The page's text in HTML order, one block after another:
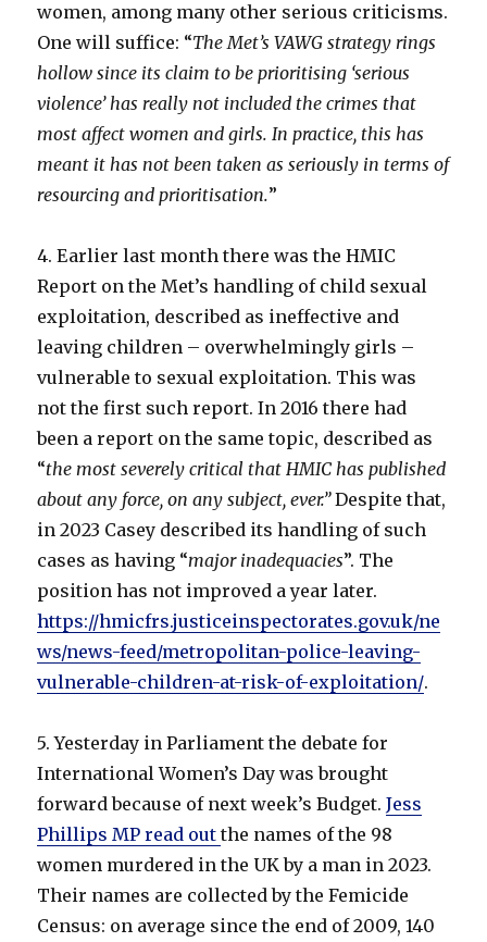
women, among many other serious criticisms.
One will suffice: “The Met’s VAWG strategy rings
hollow since its claim to be prioritising ‘serious
violence’ has really not included the crimes that
most affect women and girls. In practice, this has
meant it has not been taken as seriously in terms of
resourcing and prioritisation.”
4. Earlier last month there was the HMIC
Report on the Met’s handling of child sexual
exploitation, described as ineffective and
leaving children – overwhelmingly girls –
vulnerable to sexual exploitation. This was
not the first such report. In 2016 there had
been a report on the same topic, described as
“the most severely critical that HMIC has published
about any force, on any subject, ever.”Despite that,
in 2023 Casey described its handling of such
cases as having “major inadequacies”. The
position has not improved a year later.
https://hmicfrs.justiceinspectorates.gov.uk/ne
ws/news-feed/metropolitan-police-leaving-
vulnerable-children-at-risk-of-exploitation/.
5. Yesterday in Parliament the debate for
International Women’s Day was brought
forward because of next week’s Budget.Jess
Phillips MP read outthe names of the 98
women murdered in the UK by a man in 2023.
Their names are collected by the Femicide
Census: on average since the end of 2009, 140